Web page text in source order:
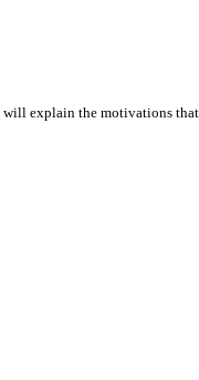
explain the motivations